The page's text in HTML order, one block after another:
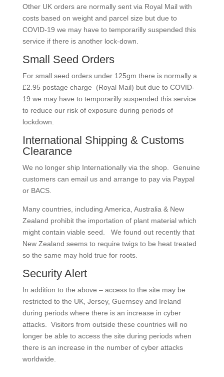
Other UK orders are normally sent via Royal Mail with
costs based on weight and parcel size but due to
COVID-19 we may have to temporarilly suspended this
service if there is another lock-down.
Small Seed Orders
For small seed orders under 125gm there is normally a
£2.95 postage charge (Royal Mail) but due to COVID-
19 we may have to temporarilly suspended this service
to reduce our risk of exposure during periods of
lockdown.
International Shipping & Customs
Clearance
We no longer ship Internationally via the shop. Genuine
customers can email us and arrange to pay via Paypal
or BACS.
Many countries, including America, Australia & New
Zealand prohibit the importation of plant material which
might contain viable seed. We found out recently that
New Zealand seems to require twigs to be heat treated
so the same may hold true for roots.
Security Alert
In addition to the above – access to the site may be
restricted to the UK, Jersey, Guernsey and Ireland
during periods where there is an increase in cyber
attacks. Visitors from outside these countries will no
longer be able to access the site during periods when
there is an increase in the number of cyber attacks
worldwide.